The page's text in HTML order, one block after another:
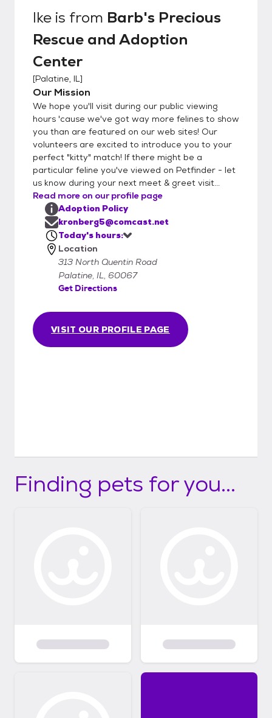
have met & selected their new buddy.
Ike is from Barb's Precious
Rescue and Adoption
Center
[Palatine, IL]
Our Mission
We hope you'll visit during our public viewing
hours 'cause we've got way more felines to show
you than are featured on our web sites! Our
volunteers are excited to introduce you to your
perfect "kitty" match! If there might be a
particular feline you've viewed on Petfinder - let
us know during your next meet & greet visit...
Read more on our profile page
VISIT OUR PROFILE PAGE
Adoption Policy
kronberg5@comcast.net
Today's hours:
Location
313 North Quentin Road
Palatine, IL, 60067
Get Directions
Finding pets for you...